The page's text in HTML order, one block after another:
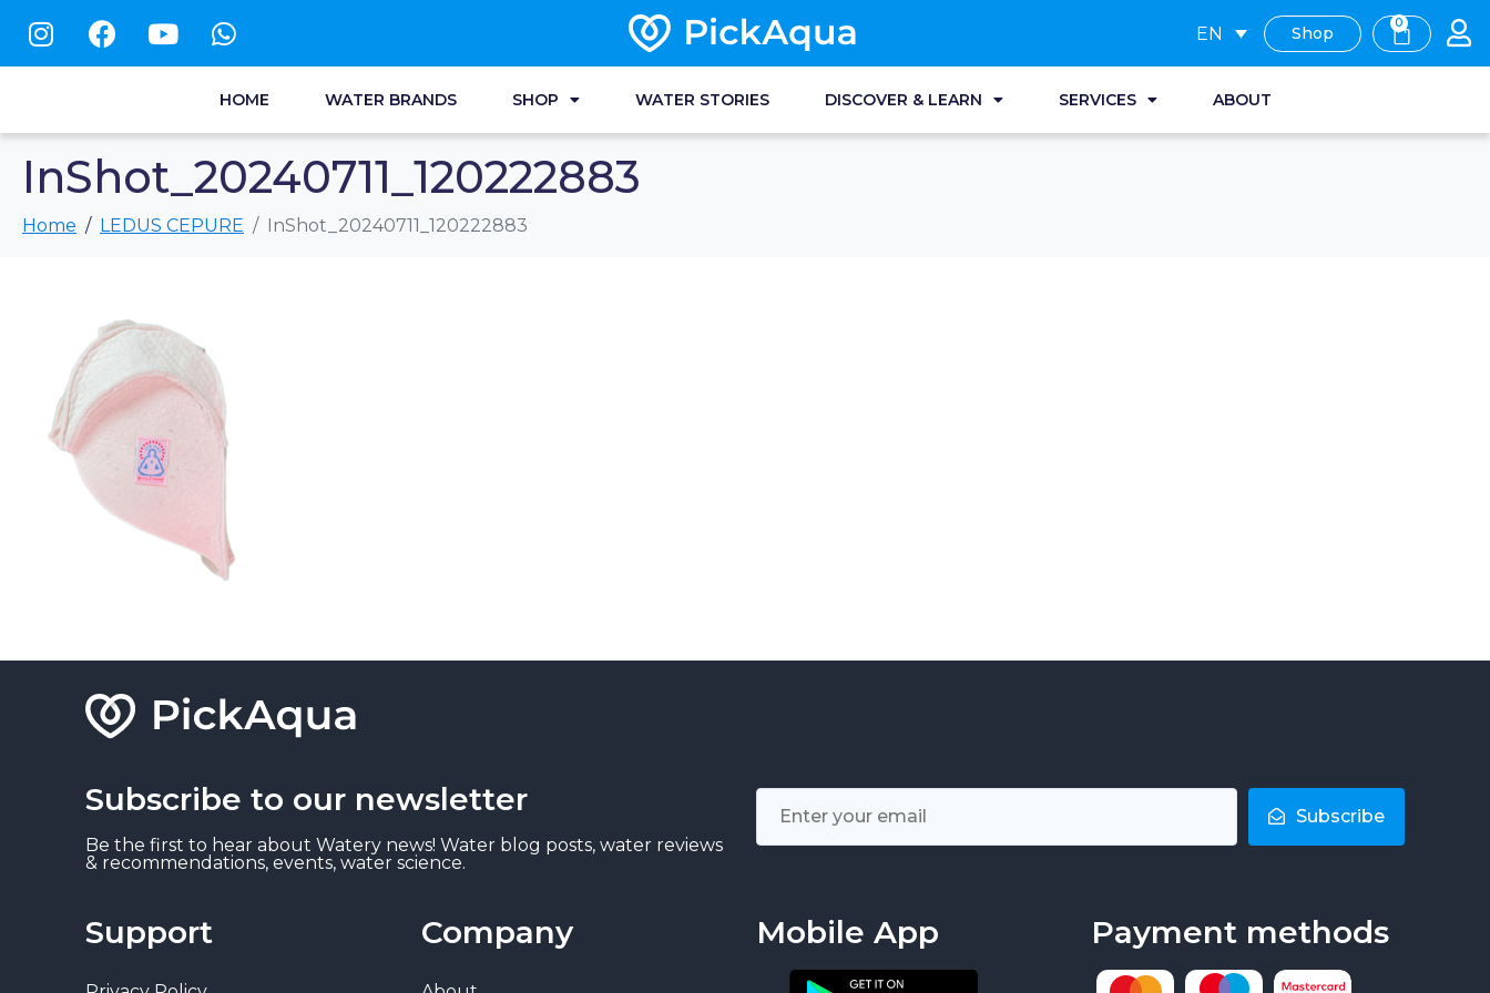
EN Shop
0
HOME WATER BRANDS SHOP WATER STORIES DISCOVER & LEARN SERVICES ABOUT
InShot_20240711_120222883
Home LEDUS CEPURE InShot_20240711_120222883
Subscribe to our newsletter
Be the first to hear about Watery news! Water blog posts, water reviews
& recommendations, events, water science.
Subscribe
Support Company Mobile App Payment methods